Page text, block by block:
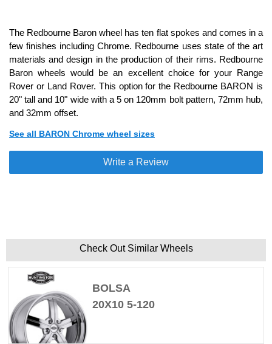
The Redbourne Baron wheel has ten flat spokes and comes in a
few finishes including Chrome. Redbourne uses state of the art
materials and design in the production of their rims. Redbourne
Baron wheels would be an excellent choice for your Range
Rover or Land Rover. This option for the Redbourne BARON is
20" tall and 10" wide with a 5 on 120mm bolt pattern, 72mm hub,
and 32mm offset.
See all BARON Chrome wheel sizes
Write a Review
Check Out Similar Wheels
BOLSA
20X10 5-120